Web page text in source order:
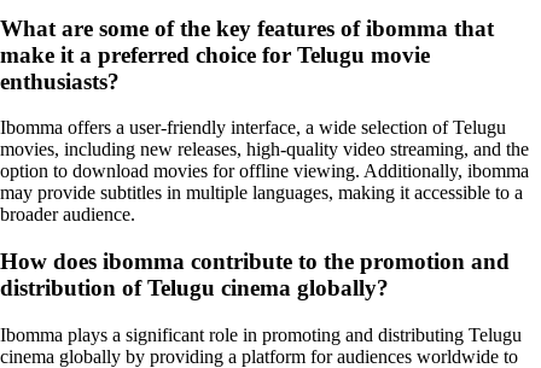
What are some of the key features of ibomma that
make it a preferred choice for Telugu movie
enthusiasts?
Ibomma offers a user-friendly interface, a wide selection of Telugu
movies, including new releases, high-quality video streaming, and the
option to download movies for offline viewing. Additionally, ibomma
may provide subtitles in multiple languages, making it accessible to a
broader audience.
How does ibomma contribute to the promotion and
distribution of Telugu cinema globally?
Ibomma plays a significant role in promoting and distributing Telugu
cinema globally by providing a platform for audiences worldwide to